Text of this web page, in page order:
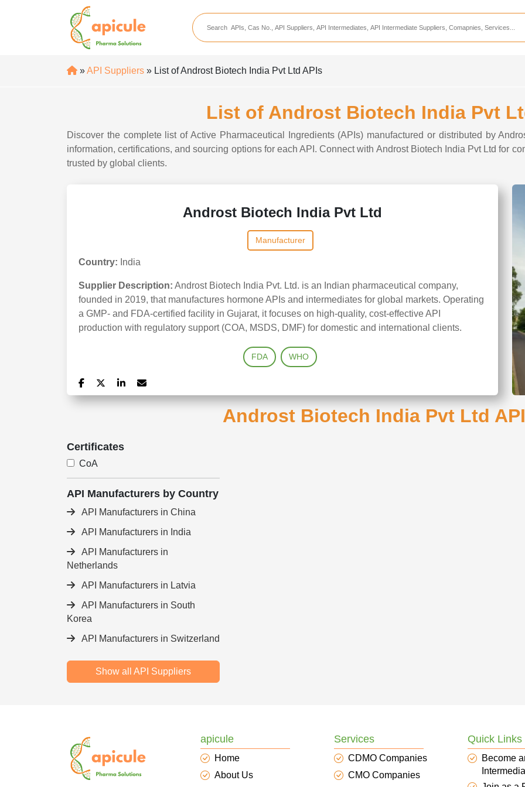
apicule
Home
API Suppliers
API Intermediate Suppliers
CDMO Companies
CRAMS Companies
CRO Companies
»API Suppliers » List of Androst Biotech India Pvt Ltd APIs
List of Androst Biotech India Pvt
Discover the complete list of Active Pharmaceutical Ingredients (APIs) manufactured or distributed by
information, certifications, and sourcing options for each API. Connect with Androst Biotech India Pvt Ltd for
trusted by global clients.
Androst Biotech India Pvt Ltd
Manufacturer
Country: India
Supplier Description: Androst Biotech India Pvt. Ltd. is an Indian pharmaceutical company,
founded in 2019, that manufactures hormone APIs and intermediates for global markets. Operating
a GMP- and FDA-certified facility in Gujarat, it focuses on high-quality, cost-effective API
production with regulatory support (COA, MSDS, DMF) for domestic and international clients.
FDA WHO
Androst Biotech India Pvt Ltd
Certificates
CoA
API Manufacturers by Country
API Manufacturers in China
API Manufacturers in India
API Manufacturers in
Netherlands
API Manufacturers in Latvia
API Manufacturers in South
Korea
API Manufacturers in Switzerland
Show all API Suppliers
apicule
Home
About Us
Services
CDMO Companies
CMO Companies
Quick Links
Become